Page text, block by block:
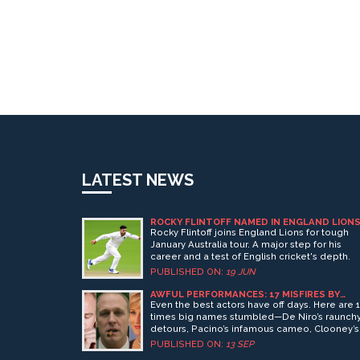
LATEST NEWS
ROCKY FLINTOFF NAMED IN ENGLAND LIONS
SQUAD FOR AUSTRALIA TOUR
Rocky Flintoff joins England Lions for tough
January Australia tour. A major step for his
career and a test of English cricket's depth.
PUBLISHED ON: 19 JUN
AWFUL PERFORMANCES: 17 MISFIRES BY
GREAT ACTORS, FROM DE NIRO TO
Even the best actors have off days. Here are
times big names stumbled—De Niro’s
detours, Pacino’s infamous cameo, Clooney’s
neon Batman, and more—from Cage and Berry
PUBLISHED ON: 13 SEP